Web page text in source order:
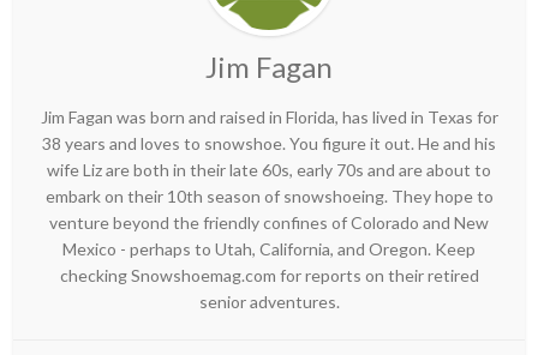
Jim Fagan
Jim Fagan was born and raised in Florida, has lived in Texas for
38 years and loves to snowshoe. You figure it out. He and his
wife Liz are both in their late 60s, early 70s and are about to
embark on their 10th season of snowshoeing. They hope to
venture beyond the friendly confines of Colorado and New
Mexico - perhaps to Utah, California, and Oregon. Keep
checking Snowshoemag.com for reports on their retired
senior adventures.